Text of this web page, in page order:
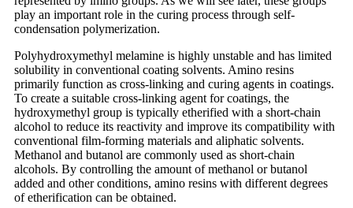
play an important role in the curing process through self-
condensation polymerization.
Polyhydroxymethyl melamine is highly unstable and has limited
solubility in conventional coating solvents. Amino resins
primarily function as cross-linking and curing agents in coatings.
To create a suitable cross-linking agent for coatings, the
hydroxymethyl group is typically etherified with a short-chain
alcohol to reduce its reactivity and improve its compatibility with
conventional film-forming materials and aliphatic solvents.
Methanol and butanol are commonly used as short-chain
alcohols. By controlling the amount of methanol or butanol
added and other conditions, amino resins with different degrees
of etherification can be obtained.